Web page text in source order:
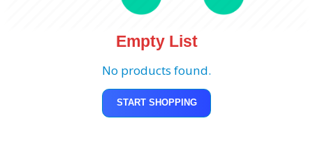
Empty List
No products found.
START SHOPPING